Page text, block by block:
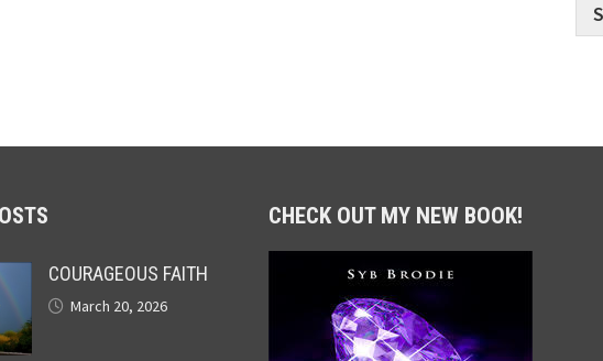
COURAGEOUS FAITH
March 20, 2026
CHECK OUT MY NEW BOOK!